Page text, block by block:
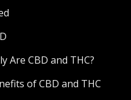
Are CBD and THC?
of CBD and THC